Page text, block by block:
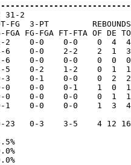
31-2
FG  3-PT         REBOUNDS
FG-FGA FT-FTA OF DE
2    0-0    0-0    0  4
6    0-0    2-2    2  1
2-6    0-0    0-0    0  0
5    0-2    1-2    0  1
3    0-1    0-0    0  2
0    0-0    0-1    1  0
0-0    0-0    0-0    0
0-1    0-0    0-0    1  3
23   0-3    3-5    4 12